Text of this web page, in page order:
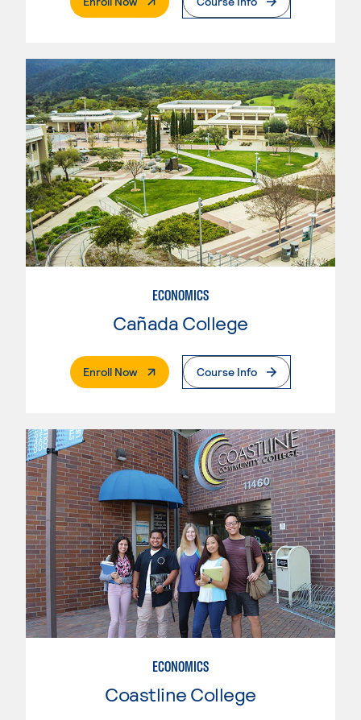
ECONOMICS
Cañada College
Enroll Now. External PageCourse Info
ECONOMICS
Coastline College